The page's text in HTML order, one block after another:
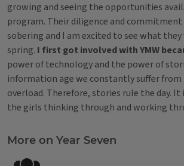
growing and seeing the opportunities
program. Their diligence and commitment
sobering and I am excited to see what
spring. I first got involved with YMW
power of technology and the power of
information age we constantly suffer
overload. Therefore, stories rule the day. It
the girls thinking through and working
Tags
More on Year Seven